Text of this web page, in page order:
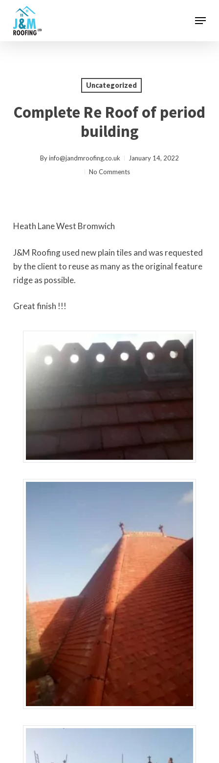
main
Menu
Uncategorized
Complete Re Roof of period
building
Byinfo@jandmroofing.co.uk
January 14, 2022
No Comments
Heath Lane West Bromwich
J&M Roofing used new plain tiles and was requested
by the client to reuse as many as the original feature
ridge as possible.
Great finish !!!